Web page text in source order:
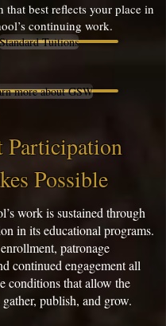
that best reflects your place in
continuing work.
Standard Tuitions
more about GSW
Participation
Possible
work is sustained through
in its educational programs.
patronage
continued engagement all
conditions that allow the
publish, and grow.